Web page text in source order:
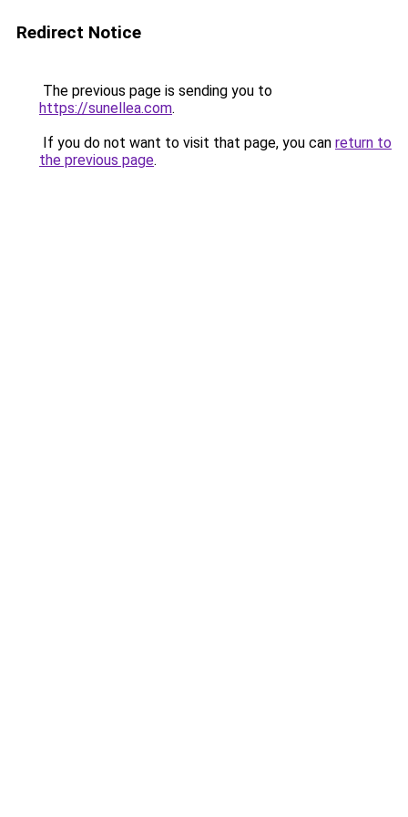
Redirect Notice
The previous page is sending you to
https://sunellea.com.
If you do not want to visit that page, you can return to
the previous page.